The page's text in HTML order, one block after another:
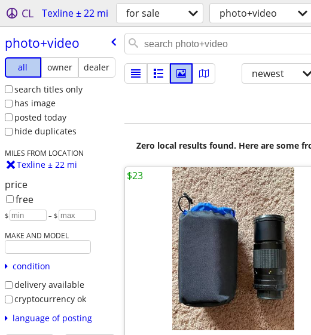
CL Texline ± 22 mi for sale photo+video
photo+video
all owner
dealer
search titles only
has image
posted today
hide duplicates
MILES FROM LOCATION
Texline ± 22 mi
price
free
$ – $
MAKE AND MODEL
condition
delivery available
cryptocurrency ok
language of posting
newest
Zero local results found. Here are some
$23